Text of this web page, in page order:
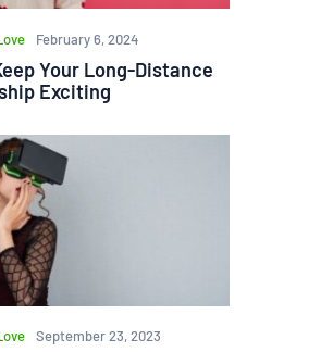
February 6, 2024
Your Long-Distance
Exciting
September 23, 2023